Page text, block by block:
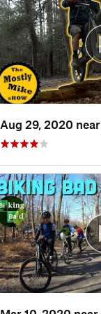
Aug 29, 2020 near